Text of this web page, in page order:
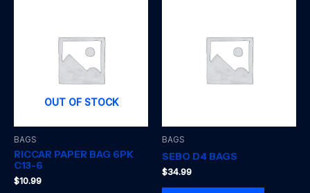
OUT OF STOCK
BAGS
RICCAR PAPER BAG 6PK
C13-6
$10.99
BAGS
SEBO D4 BAGS
$34.99